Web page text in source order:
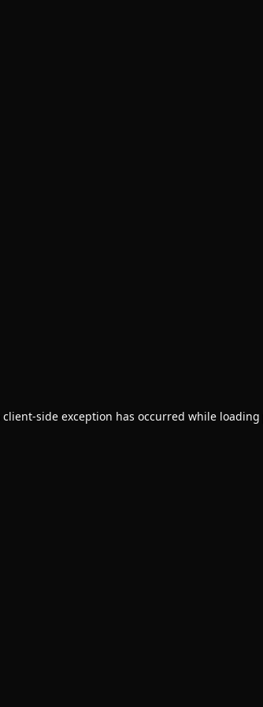
client-side exception has occurred while loading